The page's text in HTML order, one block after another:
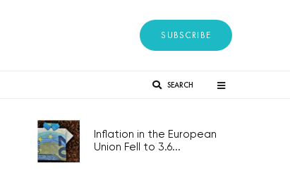
SUBSCRIBE
SEARCH
Inflation in the European
Union Fell to 3.6...